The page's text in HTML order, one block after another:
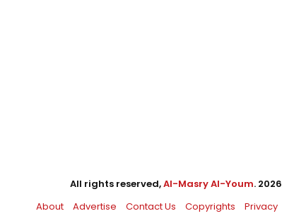
All rights reserved,Al-Masry Al-Youm. 2026
About
Advertise Contact Us Copyrights Privacy